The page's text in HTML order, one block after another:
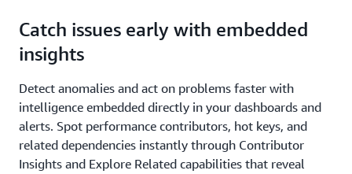
Catch issues early with embedded
insights
Detect anomalies and act on problems faster with
intelligence embedded directly in your dashboards and
alerts. Spot performance contributors, hot keys, and
related dependencies instantly through Contributor
Insights and Explore Related capabilities that reveal